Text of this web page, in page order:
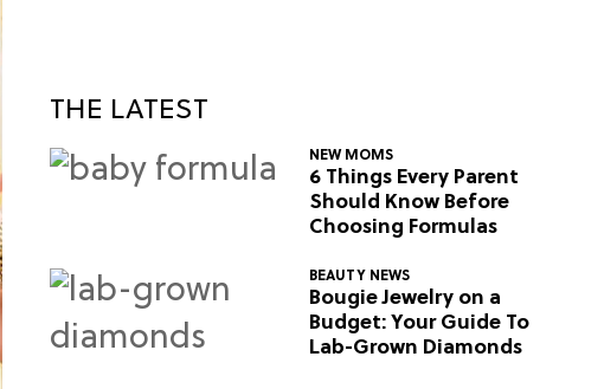
THE LATEST
NEW MOMS
6 Things Every Parent
Should Know Before
Choosing Formulas
BEAUTY NEWS
Bougie Jewelry on a
Budget: Your Guide To
Lab-Grown Diamonds